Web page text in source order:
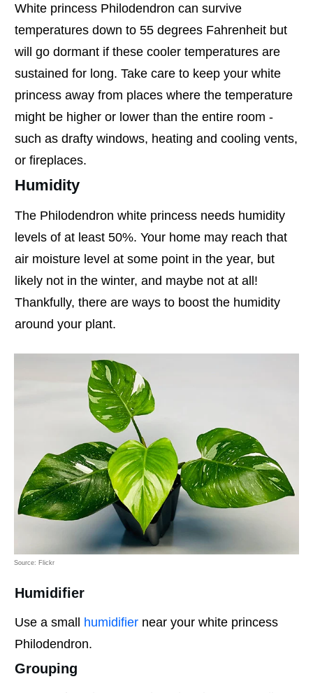
White princess Philodendron can survive
temperatures down to 55 degrees Fahrenheit but
will go dormant if these cooler temperatures are
sustained for long. Take care to keep your white
princess away from places where the temperature
might be higher or lower than the entire room -
such as drafty windows, heating and cooling vents,
or fireplaces.
Humidity
The Philodendron white princess needs humidity
levels of at least 50%. Your home may reach that
air moisture level at some point in the year, but
likely not in the winter, and maybe not at all!
Thankfully, there are ways to boost the humidity
around your plant.
Source: Flickr
Humidifier
Use a small humidifier near your white princess
Philodendron.
Grouping